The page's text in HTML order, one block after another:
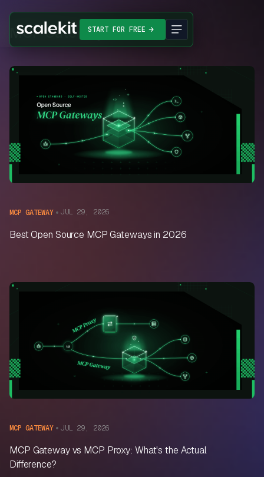
START FOR FREE
MCP Gateway
MCP GATEWAY JUL 29, 2026
Best Open Source MCP Gateways in 2026
MCP GATEWAY JUL 29, 2026
MCP Gateway vs MCP Proxy: What's the Actual
Difference?